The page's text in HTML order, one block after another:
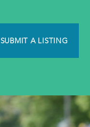
SUBMIT A LISTING